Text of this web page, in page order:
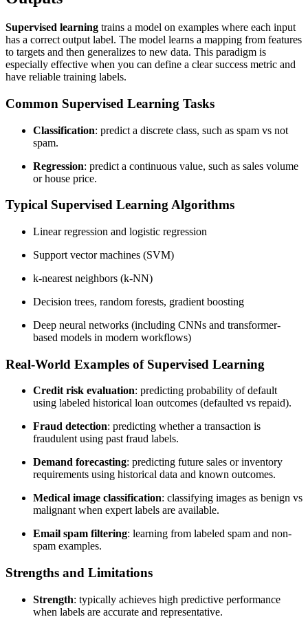
Supervised learning trains a model on examples where each input
has a correct output label. The model learns a mapping from features
to targets and then generalizes to new data. This paradigm is
especially effective when you can define a clear success metric and
have reliable training labels.
Common Supervised Learning Tasks
Classification: predict a discrete class, such as spam vs not
spam.
Regression: predict a continuous value, such as sales volume
or house price.
Typical Supervised Learning Algorithms
Linear regression and logistic regression
Support vector machines (SVM)
k-nearest neighbors (k-NN)
Decision trees, random forests, gradient boosting
Deep neural networks (including CNNs and transformer-
based models in modern workflows)
Real-World Examples of Supervised Learning
Credit risk evaluation: predicting probability of default
using labeled historical loan outcomes (defaulted vs repaid).
Fraud detection: predicting whether a transaction is
fraudulent using past fraud labels.
Demand forecasting: predicting future sales or inventory
requirements using historical data and known outcomes.
Medical image classification: classifying images as benign vs
malignant when expert labels are available.
Email spam filtering: learning from labeled spam and non-
spam examples.
Strengths and Limitations
Strength: typically achieves high predictive performance
when labels are accurate and representative.